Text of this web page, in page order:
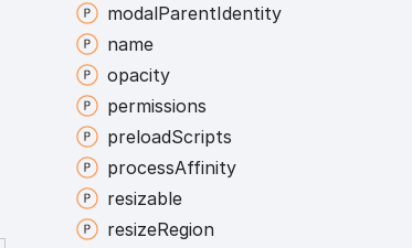
modalParentIdentity
name
opacity
permissions
preloadScripts
processAffinity
resizable
resizeRegion